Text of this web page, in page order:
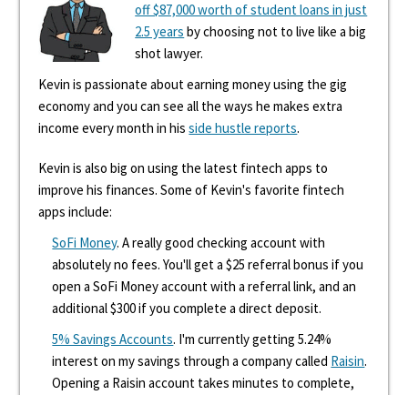
off $87,000 worth of student loans in just
2.5 years by choosing not to live like a big
shot lawyer.
Kevin is passionate about earning money using the gig
economy and you can see all the ways he makes extra
income every month in hisside hustle reports.
Kevin is also big on using the latest fintech apps to
improve his finances. Some of Kevin's favorite fintech
apps include:
SoFi Money. A really good checking account with
absolutely no fees. You'll get a $25 referral bonus if you
open a SoFi Money account with a referral link, and an
additional $300 if you complete a direct deposit.
5% Savings Accounts. I'm currently getting 5.24%
interest on my savings through a company called Raisin.
Opening a Raisin account takes minutes to complete,